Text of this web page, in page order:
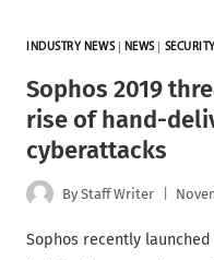
INDUSTRY NEWS| NEWS| SECURITY
Sophos 2019
rise of hand-
cyberattacks
By Staff Writer
Sophos recently